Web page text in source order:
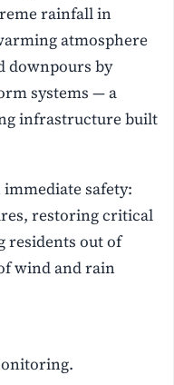
rainfall in
atmosphere
downpours by
systems — a
infrastructure built
safety:
restoring critical
residents out of
wind and rain